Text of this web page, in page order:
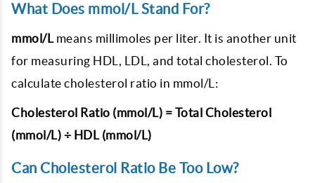
What Does mmol/L Stand For?
mmol/Lmeans millimoles per liter. It is another unit
for measuring HDL, LDL, and total cholesterol. To
calculate cholesterol ratio in mmol/L:
Cholesterol Ratio (mmol/L) = Total Cholesterol
(mmol/L) ÷ HDL (mmol/L)
Can Cholesterol Ratio Be Too Low?